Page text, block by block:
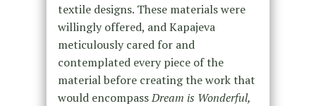
textile designs. These materials were
willingly offered, and Kapajeva
meticulously cared for and
contemplated every piece of the
material before creating the work that
would encompassDream is Wonderful,